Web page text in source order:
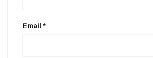
Email *